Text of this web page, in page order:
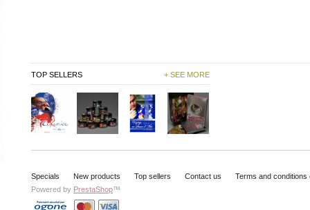
TOP SELLERS + SEE MORE
Specials New products Top sellers Contact us
Terms and conditions
Powered by PrestaShop™